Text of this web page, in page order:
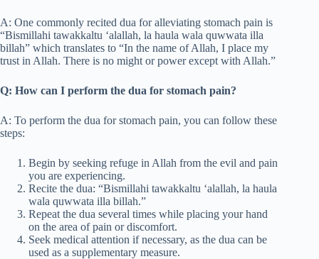
A: One commonly recited dua for alleviating stomach pain is
“Bismillahi tawakkaltu ‘alallah, la haula wala quwwata illa
billah” which translates to “In the name of Allah, I place my
trust in Allah. There is no might or power except with Allah.”
Q: How can I perform the dua for stomach pain?
A: To perform the dua for stomach pain, you can follow these
steps:
Begin by seeking refuge in Allah from the evil and pain
you are experiencing.
Recite the dua: “Bismillahi tawakkaltu ‘alallah, la haula
wala quwwata illa billah.”
Repeat the dua several times while placing your hand
on the area of pain or discomfort.
Seek medical attention if necessary, as the dua can be
used as a supplementary measure.